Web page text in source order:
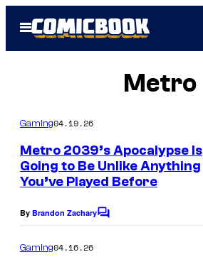
Open
Menu
Metro
Gaming04.19.26
Metro 2039’s Apocalypse Is
Going to Be Unlike Anything
You’ve Played Before
By Brandon ZacharyC
Gaming04.16.26